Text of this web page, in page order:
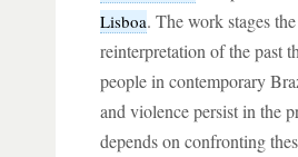
Lisboa. The work stages
reinterpretation of the past
people in contemporary
and violence persist in the
depends on confronting